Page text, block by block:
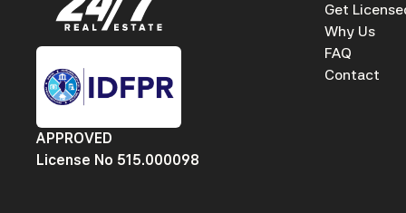
APPROVED
License No 515.000098
Get
Why Us
FAQ
Contact